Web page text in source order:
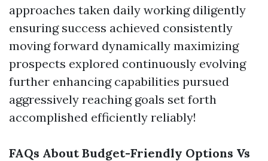
approaches taken daily working diligently
ensuring success achieved consistently
moving forward dynamically maximizing
prospects explored continuously evolving
further enhancing capabilities pursued
aggressively reaching goals set forth
accomplished efficiently reliably!
FAQs About Budget-Friendly Options Vs